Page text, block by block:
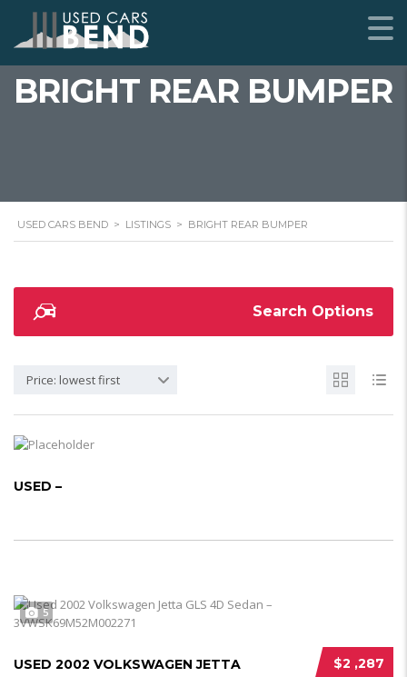
BRIGHT REAR BUMPER
USED CARS BEND > LISTINGS > BRIGHT REAR BUMPER
Search Options
Price: lowest first
USED –
5
$2 ,287
USED 2002 VOLKSWAGEN JETTA